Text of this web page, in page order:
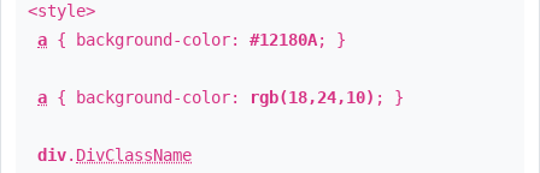
<style>
a { background-color: #12180A; }
a { background-color: rgb(18,24,10) ; }
div. DivClassName